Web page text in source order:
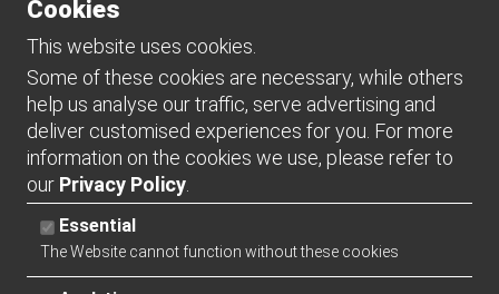
GU9 7UG
UNITED KINGDOM
Connect
Cookies
This website uses cookies.
Some of these cookies are necessary, while others
help us analyse our traffic, serve advertising and
deliver customised experiences for you. For more
information on the cookies we use, please refer to
our Privacy Policy
Essential
The Website cannot function without these cookies